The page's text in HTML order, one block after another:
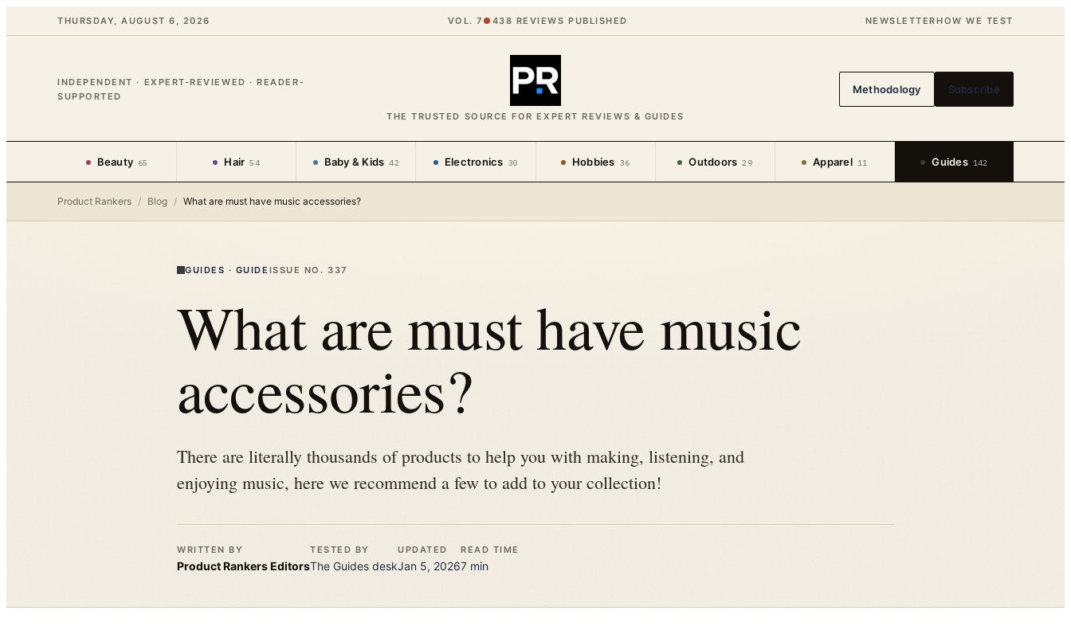
THURSDAY, AUGUST 6, 2026 VOL. 7 ● 438 REVIEWS PUBLISHED NEWSLETTERHOW WE TEST
INDEPENDENT · EXPERT-REVIEWED · READER-
SUPPORTED
THE TRUSTED SOURCE FOR EXPERT REVIEWS & GUIDES
Methodology Subscribe
Beauty 65 Hair 54 Baby & Kids 42 Electronics 30 Hobbies 36 Outdoors 29 Apparel 11 Guides 142
Product Rankers / Blog / What are must have music accessories?
GUIDES · GUIDE ISSUE NO. 337
What are must have music
accessories?
There are literally thousands of products to help you with making, listening, and
enjoying music, here we recommend a few to add to your collection!
WRITTEN BY
Product RankersEditors
TESTED BY
The Guides desk
UPDATED
Jan 5, 2026
READ TIME
7 min